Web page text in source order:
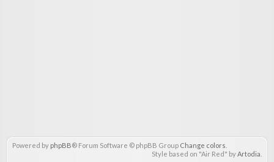
Powered by phpBB® Forum Software © phpBB Group Change colors
Style based on "Air Red" byArtodia